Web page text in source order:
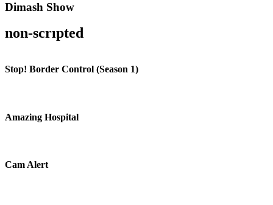
Dimash Show
non-scrıpted
Stop! Border Control (Season 1)
Amazing Hospital
Cam Alert